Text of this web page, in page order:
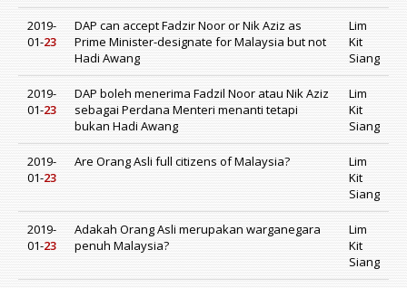
2019-
01-23
DAP can accept Fadzir Noor or Nik Aziz as
Prime Minister-designate for Malaysia but not
Hadi Awang
Lim
Kit
Siang
2019-
01-23
DAP boleh menerima Fadzil Noor atau Nik Aziz
sebagai Perdana Menteri menanti tetapi
bukan Hadi Awang
Lim
Kit
Siang
2019-
01-23
Are Orang Asli full citizens of Malaysia?
Lim
Kit
Siang
2019-
01-23
Adakah Orang Asli merupakan warganegara
penuh Malaysia?
Lim
Kit
Siang